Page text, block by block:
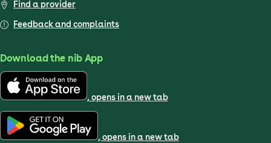
Find a provider
Feedback and complaints
Download the nib App
, opens in a new tab
, opens in a new tab